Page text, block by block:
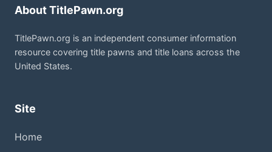
About TitlePawn.org
TitlePawn.org is an independent consumer information
resource covering title pawns and title loans across the
United States.
Site
Home